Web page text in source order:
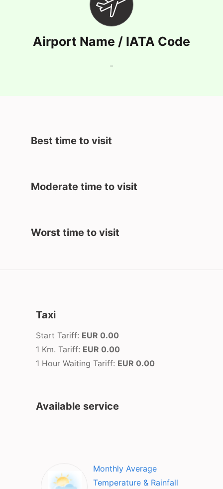
Airport Name / IATA Code
-
Best time to visit
Moderate time to visit
Worst time to visit
Taxi
Start Tariff: EUR 0.00
1 Km. Tariff: EUR 0.00
1 Hour Waiting Tariff: EUR 0.00
Available service
Monthly Average
Temperature & Rainfall